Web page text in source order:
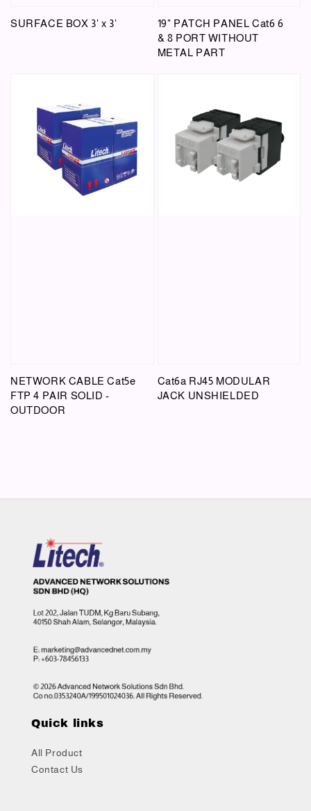
SURFACE BOX 3' x 3'
19" PATCH PANEL Cat6 6
& 8 PORT WITHOUT
METAL PART
NETWORK CABLE Cat5e
FTP 4 PAIR SOLID -
OUTDOOR
Cat6a RJ45 MODULAR
JACK UNSHIELDED
Quick links
All Product
Contact Us